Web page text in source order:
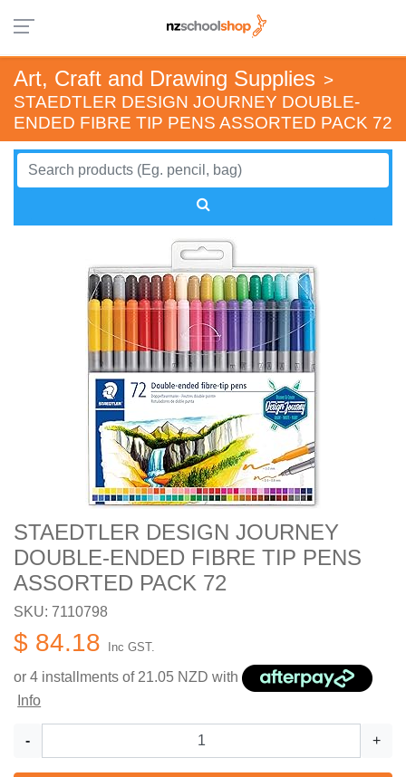
Art, Craft and Drawing Supplies >
STAEDTLER DESIGN JOURNEY DOUBLE-
ENDED FIBRE TIP PENS ASSORTED PACK 72
STAEDTLER DESIGN JOURNEY
DOUBLE-ENDED FIBRE TIP PENS
ASSORTED PACK 72
SKU: 7110798
$ 84.18 Inc GST.
or 4 installments of21.05 NZD with
Info
- +